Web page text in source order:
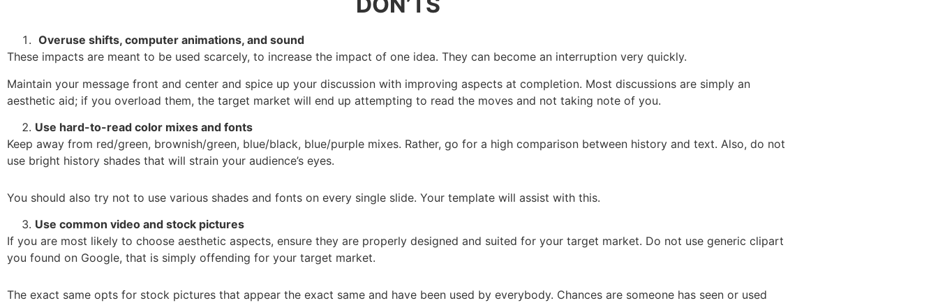
Overuse shifts, computer animations, and sound
These impacts are meant to be used scarcely, to increase the impact of one idea. They can become an interruption very quickly.
Maintain your message front and center and spice up your discussion with improving aspects at completion. Most discussions are simply an
aesthetic aid; if you overload them, the target market will end up attempting to read the moves and not taking note of you.
Use hard-to-read color mixes and fonts
Keep away from red/green, brownish/green, blue/black, blue/purple mixes. Rather, go for a high comparison between history and text. Also, do not
use bright history shades that will strain your audience’s eyes.
You should also try not to use various shades and fonts on every single slide. Your template will assist with this.
Use common video and stock pictures
If you are most likely to choose aesthetic aspects, ensure they are properly designed and suited for your target market. Do not use generic clipart
you found on Google, that is simply offending for your target market.
The exact same opts for stock pictures that appear the exact same and have been used by everybody. Chances are someone has seen or used